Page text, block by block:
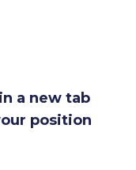
a new tab
position